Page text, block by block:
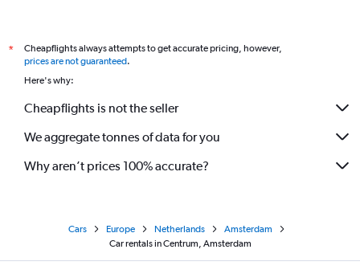
*
Cheapflights always attempts to get accurate pricing, however,
prices are not guaranteed.
Here's why:
Cheapflights is not the seller
We aggregate tonnes of data for you
Why aren’t prices 100% accurate?
Cars Europe Netherlands
Amsterdam
Car rentals in Centrum, Amsterdam